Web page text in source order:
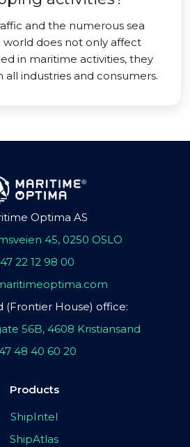
and the numerous sea
does not only affect
in maritime activities, they
all industries and consumers.
Optima AS
45, 0250 OSLO
22 12 98 00
(Frontier House) office:
56B, 4608 Kristiansand
48 40 60 20
Products
ShipIntel
ShipAtlas